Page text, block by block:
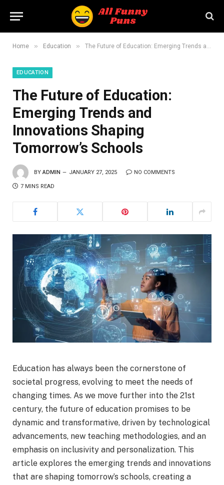
Home » Education » The Future of Education: Emerging Trends and Innovations Shaping Tomorrow’s Schools
EDUCATION
The Future of Education:
Emerging Trends and
Innovations Shaping
Tomorrow’s Schools
BY ADMIN JANUARY 27, 2025 NO COMMENTS
7 MINS READ
Education has always been the cornerstone of
societal progress, evolving to meet the needs of
changing times. As we move further into the 21st
century, the future of education promises to be
dynamic and transformative, driven by technological
advancements, new teaching methodologies, and an
emphasis on inclusivity and personalization. This
article explores the emerging trends and innovations
that are shaping tomorrow’s schools, creating a